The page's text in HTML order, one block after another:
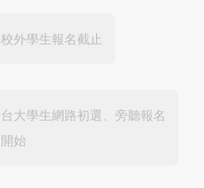
校外學生報名截止
台大學生網路初選、旁聽報名
開始